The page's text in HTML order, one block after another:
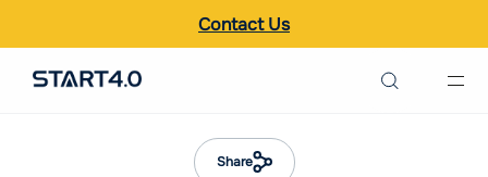
Contact Us
Italiano
Share